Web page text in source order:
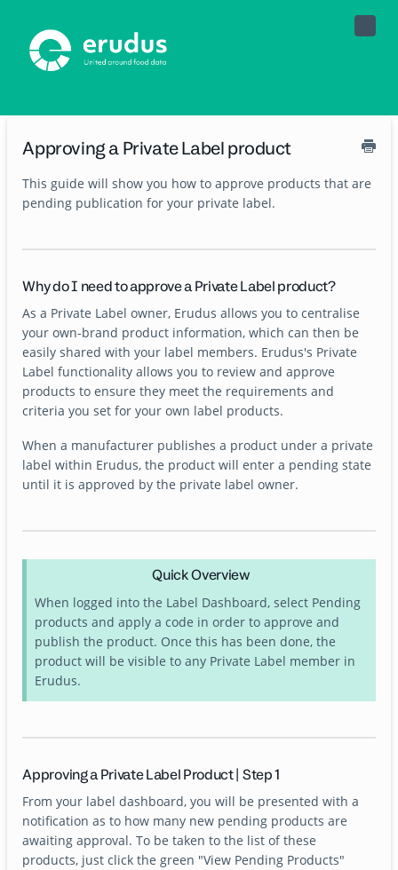
Toggle
Approving a Private Label product
This guide will show you how to approve products that are
pending publication for your private label.
Why do I need to approve a Private Label product?
As a Private Label owner, Erudus allows you to centralise
your own-brand product information, which can then be
easily shared with your label members. Erudus's Private
Label functionality allows you to review and approve
products to ensure they meet the requirements and
criteria you set for your own label products.
When a manufacturer publishes a product under a private
label within Erudus, the product will enter a pending state
until it is approved by the private label owner.
Quick Overview
When logged into the Label Dashboard, select Pending
products and apply a code in order to approve and
publish the product. Once this has been done, the
product will be visible to any Private Label member in
Erudus.
Approving a Private Label Product | Step 1
From your label dashboard, you will be presented with a
notification as to how many new pending products are
awaiting approval. To be taken to the list of these
products, just click the green "View Pending Products"